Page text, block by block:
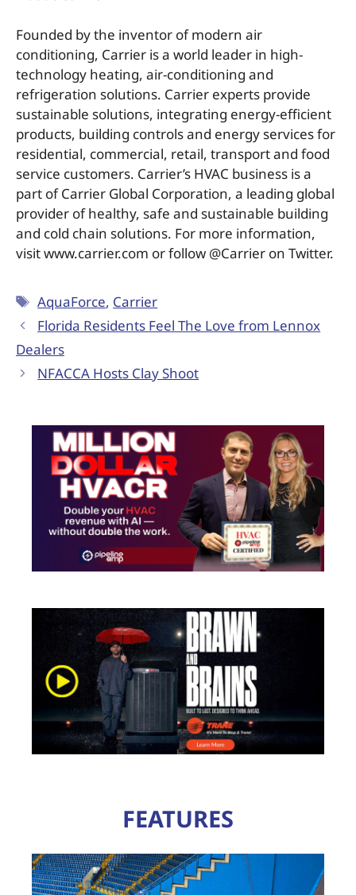
Founded by the inventor of modern air
conditioning, Carrier is a world leader in high-
technology heating, air-conditioning and
refrigeration solutions. Carrier experts provide
sustainable solutions, integrating energy-efficient
products, building controls and energy services for
residential, commercial, retail, transport and food
service customers. Carrier’s HVAC business is a
part of Carrier Global Corporation, a leading global
provider of healthy, safe and sustainable building
and cold chain solutions. For more information,
visit www.carrier.com or follow @Carrier on Twitter.
AquaForce, Carrier
Florida Residents Feel The Love from Lennox
Dealers
NFACCA Hosts Clay Shoot
FEATURES